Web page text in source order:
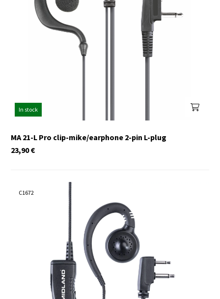
In stock
MA 21-L Pro clip-mike/earphone 2-pin L-plug
€
23,90
C1672